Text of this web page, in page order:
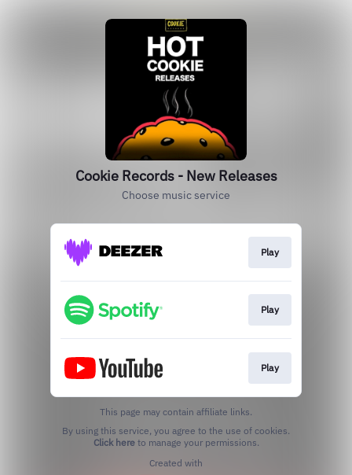
Cookie Records - New Releases
Choose music service
Play
Play
Play
This page may contain affiliate links.
Click hereto manage your permissions.
Created with